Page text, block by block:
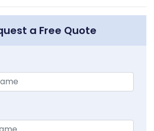
a Free Quote